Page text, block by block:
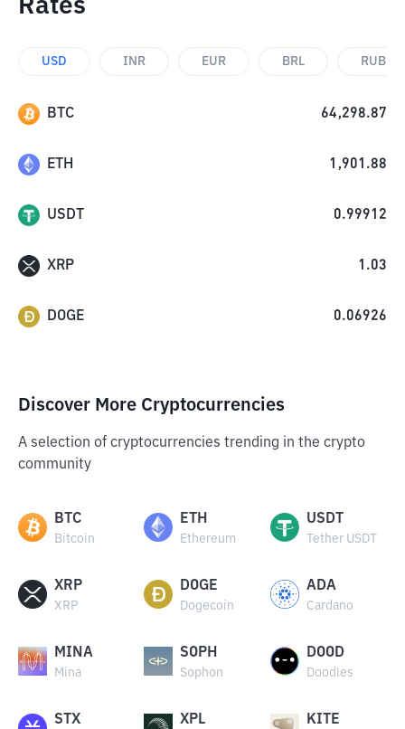
Rates
USD INR EUR BRL RUB
BTC 64,298.87
ETH 1,901.88
USDT 0.99912
XRP 1.03
DOGE 0.06926
Discover More Cryptocurrencies
A selection of cryptocurrencies trending in the crypto
community
BTC
Bitcoin
ETH
Ethereum
USDT
Tether USDT
XRP
XRP
DOGE
Dogecoin
ADA
Cardano
MINA
Mina
SOPH
Sophon
DOOD
Doodles
STX XPL KITE